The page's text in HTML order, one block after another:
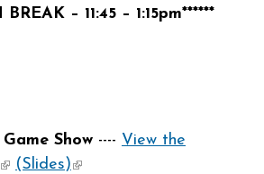
– 11:45 – 1:15pm******
Show ---- View the
(link is external)
(Slides)(link is external)